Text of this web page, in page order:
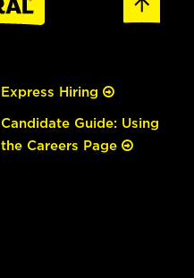
Express Hiring
Candidate Guide: Using
the Careers Page